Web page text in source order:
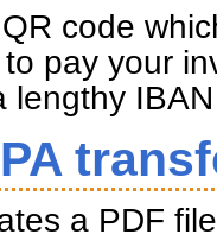
code
pay your
lengthy
a PDF